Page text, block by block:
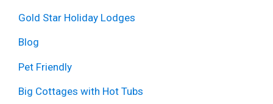
Gold Star Holiday Lodges
Blog
Pet Friendly
Big Cottages with Hot Tubs